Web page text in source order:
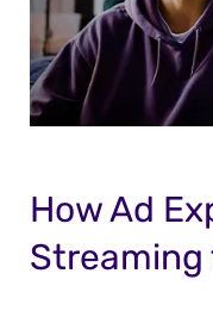
How Ad
Streaming